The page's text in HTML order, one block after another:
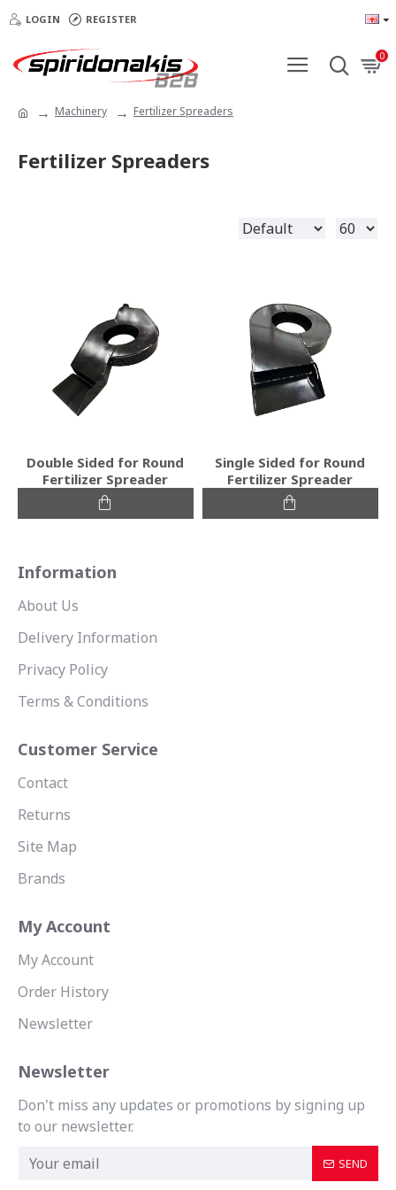
LOGIN REGISTER
0
Machinery Fertilizer Spreaders
Fertilizer Spreaders
Double Sided for Round
Fertilizer Spreader
Single Sided for Round
Fertilizer Spreader
Information
About Us
Delivery Information
Privacy Policy
Terms & Conditions
Customer Service
Contact
Returns
Site Map
Brands
My Account
My Account
Order History
Newsletter
Newsletter
Don't miss any updates or promotions by signing up
to our newsletter.
SEND